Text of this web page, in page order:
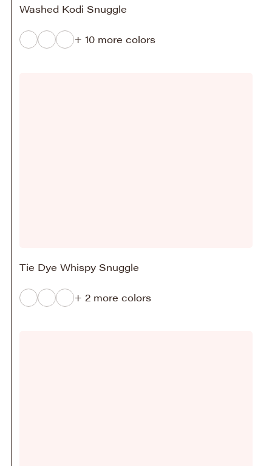
Washed Kodi Snuggle
+ 10 more colors
Tie Dye Whispy Snuggle
+ 2 more colors